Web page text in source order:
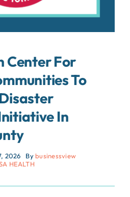
Center For
To
In
2026 Bybusinessview
HEALTH